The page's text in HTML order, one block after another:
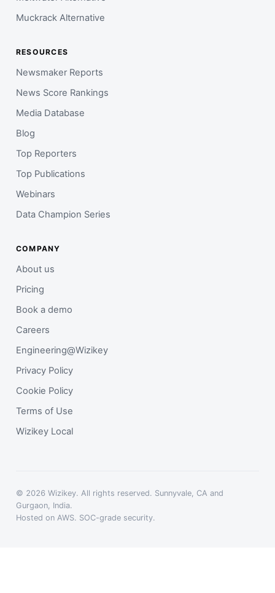
Muckrack Alternative
RESOURCES
Newsmaker Reports
News Score Rankings
Media Database
Blog
Top Reporters
Top Publications
Webinars
Data Champion Series
COMPANY
About us
Pricing
Book a demo
Careers
Engineering@Wizikey
Privacy Policy
Cookie Policy
Terms of Use
Wizikey Local
© 2026 Wizikey. All rights reserved. Sunnyvale, CA and
Gurgaon, India.
Hosted on AWS. SOC-grade security.